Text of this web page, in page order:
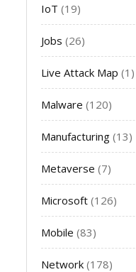
IoT (19)
Jobs (26)
Live Attack Map (1)
Malware (120)
Manufacturing (13)
Metaverse (7)
Microsoft (126)
Mobile (83)
Network (178)